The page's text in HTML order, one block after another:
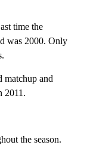
time the
was 2000. Only
and
2011.
the season.